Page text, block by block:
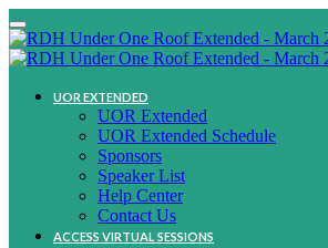
UOR EXTENDED
UOR Extended
UOR Extended Schedule
Sponsors
Speaker List
Help Center
Contact Us
ACCESS VIRTUAL SESSIONS